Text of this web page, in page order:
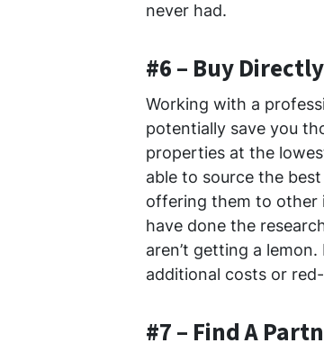
never had.
#6 – Buy Directly
Working with a
potentially save you
properties at the
able to source the
offering them to other
have done the
aren’t getting a
additional costs or
#7 – Find A